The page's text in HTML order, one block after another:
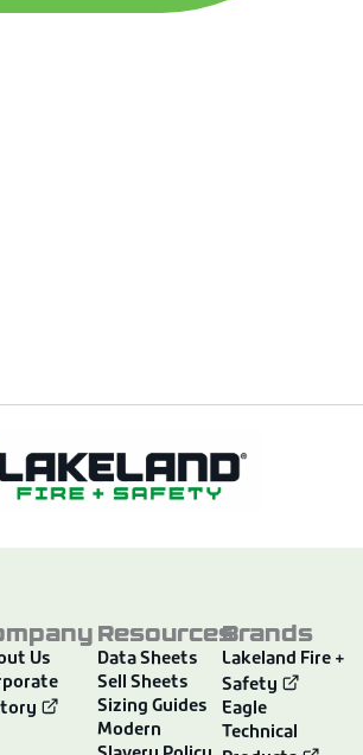
Us
Resources
Data Sheets
Sell Sheets
Sizing Guides
Modern
Brands
Lakeland Fire +
Safety
Eagle
Technical